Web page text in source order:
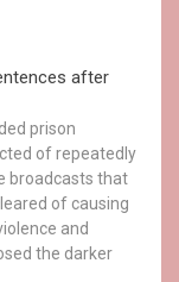
after
prison
of repeatedly
broadcasts that
of causing
and
the darker